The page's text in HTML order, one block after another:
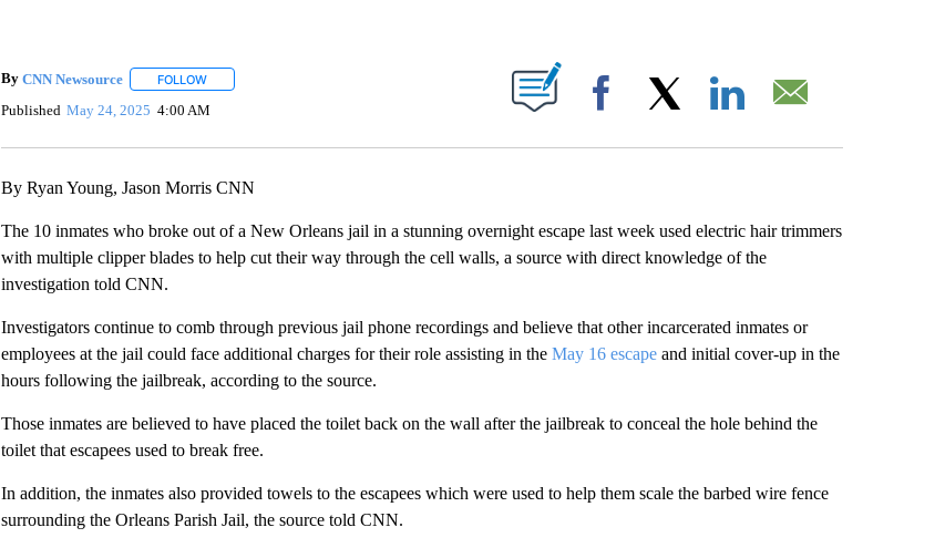
By CNN Newsource FOLLOWFOLLOW "" TO RECEIVE NOTIFICATIONS ABOUT NEW PAGES ON "".
Published May 24, 2025 4:00 AM Facebook
By Ryan Young, Jason Morris CNN
The 10 inmates who broke out of a New Orleans jail in a stunning overnight escape last week used electric hair trimmers
with multiple clipper blades to help cut their way through the cell walls, a source with direct knowledge of the
investigation told CNN.
Investigators continue to comb through previous jail phone recordings and believe that other incarcerated inmates or
employees at the jail could face additional charges for their role assisting in the May 16 escapeand initial cover-up in the
hours following the jailbreak, according to the source.
Those inmates are believed to have placed the toilet back on the wall after the jailbreak to conceal the hole behind the
toilet that escapees used to break free.
In addition, the inmates also provided towels to the escapees which were used to help them scale the barbed wire fence
surrounding the Orleans Parish Jail, the source told CNN.